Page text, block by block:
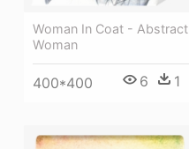
Woman In Coat - Abstract
Woman
400*400 6 1